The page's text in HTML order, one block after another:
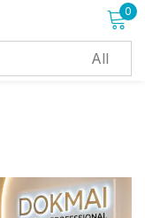
0
Lost password?